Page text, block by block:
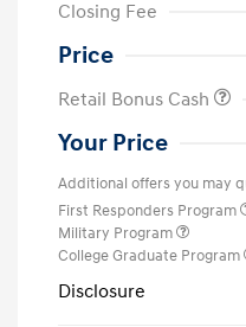
Closing Fee
Price
Retail Bonus Cash
Your Price
Additional offers you may
First Responders Program
Military Program
College Graduate Program
Disclosure